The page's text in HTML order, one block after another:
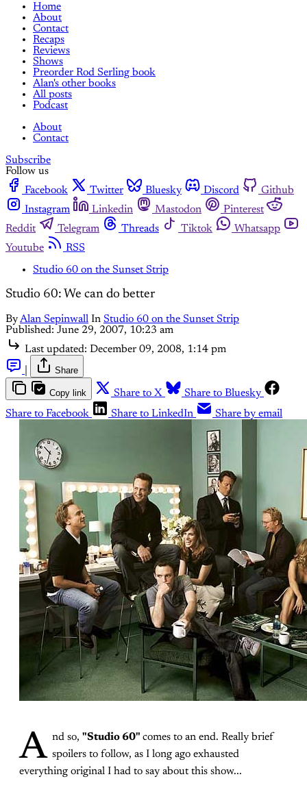
Home
About
Contact
Recaps
Reviews
Shows
Preorder Rod Serling book
Alan's other books
All posts
Podcast
About
Contact
Subscribe
Follow us
Facebook
Twitter Bluesky Discord
Github
Instagram
Linkedin Mastodon
Pinterest
Reddit
Telegram Threads Tiktok
Whatsapp
Youtube
RSS
Studio 60 on the Sunset Strip
Studio 60: We can do better
ByAlan Sepinwall In Studio 60 on the Sunset Strip
Published: June 29, 2007, 10:23 am
Last updated: December 09, 2008, 1:14 pm
Share
Copy link Share to X
Share to Bluesky
Share to Facebook
Share to LinkedIn Share by email
A nd so, "Studio 60" comes to an end. Really brief
spoilers to follow, as I long ago exhausted
everything original I had to say about this show...